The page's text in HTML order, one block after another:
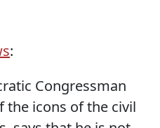
:
Congressman
the icons of the civil